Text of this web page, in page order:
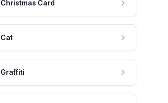
Christmas Card
Cat
Graffiti